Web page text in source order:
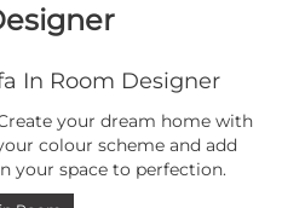
In Room Designer
your dream home with
colour scheme and add
your space to perfection.